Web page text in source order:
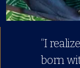
“I
born